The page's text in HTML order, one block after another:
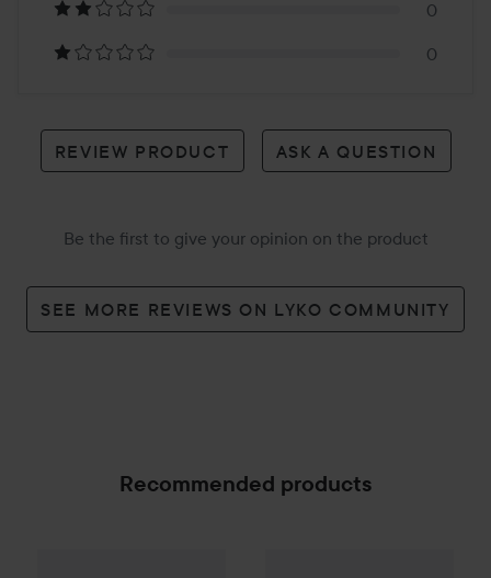
reviews
0
0
REVIEW PRODUCT ASK A QUESTION
Be the first to give your opinion on the product
SEE MORE REVIEWS ON LYKO COMMUNITY
Recommended products